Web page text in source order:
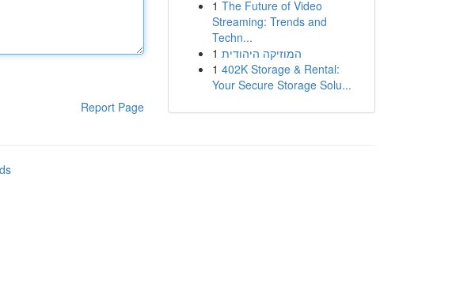
Report Page
1 The Future of Video
Streaming: Trends and
Techn...
1 המוזיקה היהודית
1 402K Storage & Rental:
Your Secure Storage Solu...